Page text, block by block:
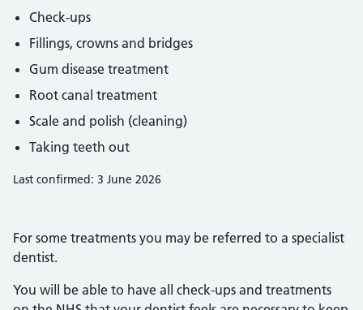
Check-ups
Fillings, crowns and bridges
Gum disease treatment
Root canal treatment
Scale and polish (cleaning)
Taking teeth out
Last confirmed: 3 June 2026
For some treatments you may be referred to a specialist
dentist.
You will be able to have all check-ups and treatments